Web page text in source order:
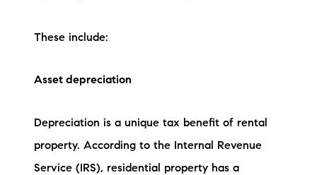
These include:
Asset depreciation
Depreciation is a unique tax benefit of rental
property. According to the Internal Revenue
Service (IRS), residential property has a